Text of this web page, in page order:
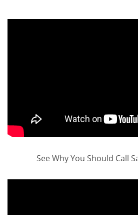
See Why You Should Call